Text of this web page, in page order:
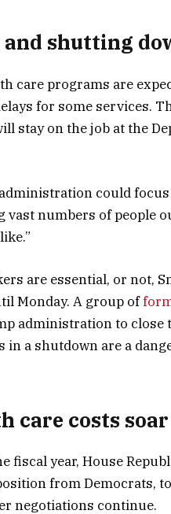
and shutting
care programs are
for some services.
stay on the job at the
could
vast numbers of people
are essential, or not,
Monday. A group of
administration to close
a shutdown are a
care costs soar
fiscal year, House
from Democrats,
negotiations continue.